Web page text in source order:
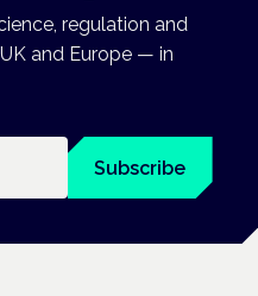
regulation and
and Europe — in
Subscribe